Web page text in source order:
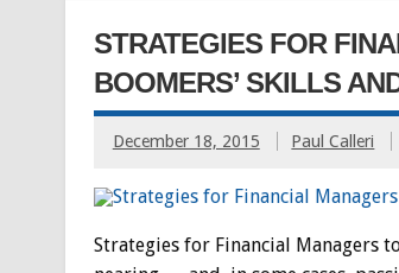
STRATEGIES FOR
BOOMERS’ SKILLS
December 18, 2015 Paul Calleri
Strategies for Financial Managers